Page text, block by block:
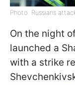
Photo: Russians
On the night
launched a
with a strike